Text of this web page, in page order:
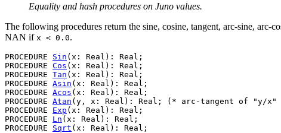
Equality and hash procedures on Juno values.
The following procedures return the sine, cosine, tangent, arc-sine, arc-
NAN if x < 0.0.
PROCEDURE Sin (x: Real): Real;
PROCEDURE Cos (x: Real): Real;
PROCEDURE Tan (x: Real): Real;
PROCEDURE Asin (x: Real): Real;
PROCEDURE Acos (x: Real): Real;
PROCEDURE Atan (y, x: Real): Real; (* arc-tangent of "y/x"
PROCEDURE Exp (x: Real): Real;
PROCEDURE Ln (x: Real): Real;
PROCEDURE Sqrt (x: Real): Real;